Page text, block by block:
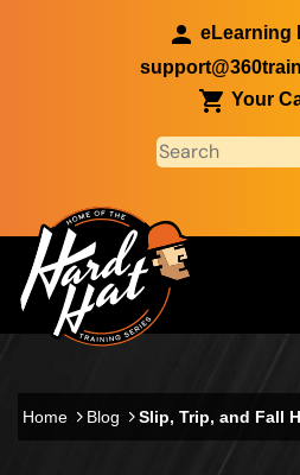
eLearning
Your
Main navigation
Home Blog Slip, Trip, and Fall